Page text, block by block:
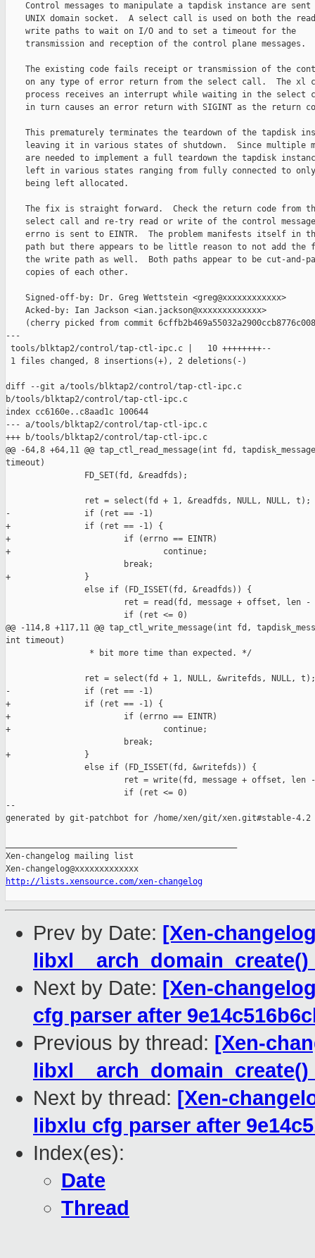
Control messages to manipulate a tapdisk instance are sent
UNIX domain socket.  A select call is used on both the
    write paths to wait on I/O and to set a timeout for the
    transmission and reception of the control plane messages.
The existing code fails receipt or transmission of the
on any type of error return from the select call.  The xl
process receives an interrupt while waiting in the select
in turn causes an error return with SIGINT as the return
This prematurely terminates the teardown of the tapdisk
leaving it in various states of shutdown.  Since multiple
are needed to implement a full teardown the tapdisk
left in various states ranging from fully connected to
    being left allocated.
The fix is straight forward.  Check the return code from
select call and re-try read or write of the control
errno is sent to EINTR.  The problem manifests itself in
path but there appears to be little reason to not add the
the write path as well.  Both paths appear to be cut-and-
    copies of each other.
    Signed-off-by: Dr. Greg Wettstein <greg@xxxxxxxxxxxx>
    Acked-by: Ian Jackson <ian.jackson@xxxxxxxxxxxxx>
(cherry picked from commit
---
tools/blktap2/control/tap-ctl-ipc.c |   10 ++++++++--
1 files changed, 8 insertions(+), 2 deletions(-)
diff --git a/tools/blktap2/control/tap-ctl-ipc.c
b/tools/blktap2/control/tap-ctl-ipc.c
index cc6160e..c8aad1c 100644
--- a/tools/blktap2/control/tap-ctl-ipc.c
+++ b/tools/blktap2/control/tap-ctl-ipc.c
@@ -64,8 +64,11 @@ tap_ctl_read_message(int fd,
timeout)
                FD_SET(fd, &readfds);
                ret = select(fd + 1, &readfds, NULL, NULL, t);
-               if (ret == -1)
+               if (ret == -1) {
+                       if (errno == EINTR)
+                               continue;
                        break;
+               }
                else if (FD_ISSET(fd, &readfds)) {
ret = read(fd, message + offset, len -
                        if (ret <= 0)
@@ -114,8 +117,11 @@ tap_ctl_write_message(int fd,
int timeout)
                 * bit more time than expected. */
                ret = select(fd + 1, NULL, &writefds, NULL, t);
-               if (ret == -1)
+               if (ret == -1) {
+                       if (errno == EINTR)
+                               continue;
                        break;
+               }
                else if (FD_ISSET(fd, &writefds)) {
ret = write(fd, message + offset, len
                        if (ret <= 0)
--
generated by git-patchbot for /home/xen/git/xen.git#stable-4.2
Xen-changelog mailing list
http://lists.xensource.com/xen-changelog
Prev by Date: [Xen-
Next by Date: [Xen-
cfg parser after
Previous by thread: [Xen-
Next by thread: [Xen-
libxlu cfg parser after
Index(es):
Date
Thread